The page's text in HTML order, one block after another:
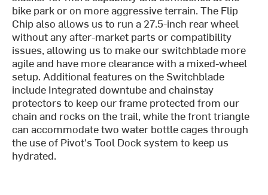
bike park or on more aggressive terrain. The Flip
Chip also allows us to run a 27.5-inch rear wheel
without any after-market parts or compatibility
issues, allowing us to make our switchblade more
agile and have more clearance with a mixed-wheel
setup. Additional features on the Switchblade
include Integrated downtube and chainstay
protectors to keep our frame protected from our
chain and rocks on the trail, while the front triangle
can accommodate two water bottle cages through
the use of Pivot's Tool Dock system to keep us
hydrated.